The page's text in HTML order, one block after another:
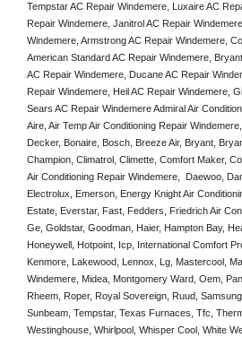
Tempstar AC Repair Windemere, Luxaire AC
Repair Windemere, Janitrol AC Repair
Windemere, Armstrong AC Repair Windemere,
American Standard AC Repair Windemere,
AC Repair Windemere, Ducane AC Repair
Repair Windemere, Heil AC Repair Windemere,
Sears AC Repair Windemere Admiral Air
Aire, Air Temp Air Conditioning Repair
Decker, Bonaire, Bosch, Breeze Air, Bryant,
Champion, Climatrol, Climette, Comfort Maker,
Air Conditioning Repair Windemere,  Daewoo,
Electrolux, Emerson, Energy Knight Air
Estate, Everstar, Fast, Fedders, Friedrich Air
Ge, Goldstar, Goodman, Haier, Hampton Bay,
Honeywell, Hotpoint, Icp, International Comfort
Kenmore, Lakewood, Lennox, Lg, Mastercool,
Windemere, Midea, Montgomery Ward, Oem,
Rheem, Roper, Royal Sovereign, Ruud,
Sunbeam, Tempstar, Texas Furnaces, Tfc,
Westinghouse, Whirlpool, Whisper Cool, White